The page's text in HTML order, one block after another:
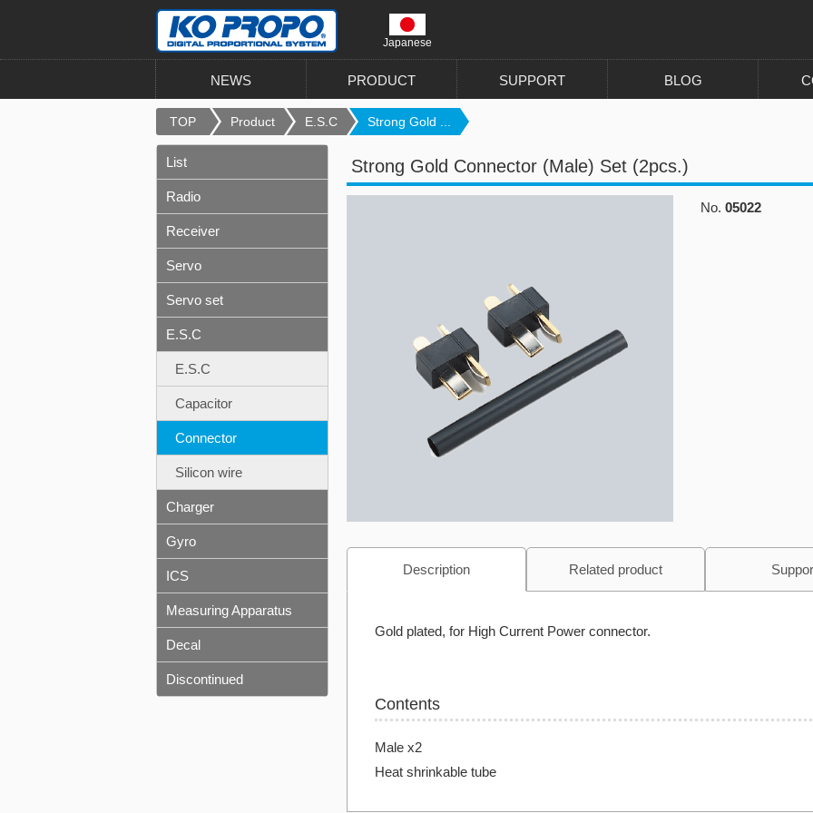
Japanese
NEWS PRODUCT SUPPORT BLOG
TOP Product E.S.C Strong Gold ...
Strong Gold Connector (Male) Set (2pcs.)
No. 05022
Description Related product
Gold plated, for High Current Power connector.
Contents
Male x2
Heat shrinkable tube
List
Radio
Receiver
Servo
Servo set
E.S.C
E.S.C
Capacitor
Connector
Silicon wire
Charger
Gyro
ICS
Measuring Apparatus
Decal
Discontinued